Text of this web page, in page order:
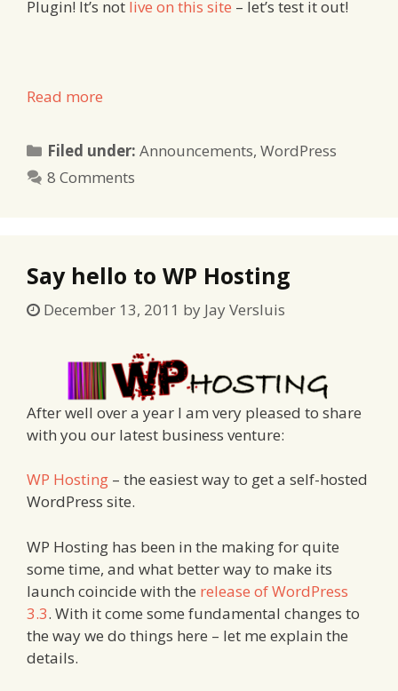
Plugin! It’s not live on this site – let’s test it out!
Read more
Filed under:Categories
Announcements,WordPress
8 Comments
Say hello to WP Hosting
December 13, 2011 by Jay Versluis
After well over a year I am very pleased to share
with you our latest business venture:
WP Hosting – the easiest way to get a self-hosted
WordPress site.
WP Hosting has been in the making for quite
some time, and what better way to make its
launch coincide with the release of WordPress
3.3. With it come some fundamental changes to
the way we do things here – let me explain the
details.